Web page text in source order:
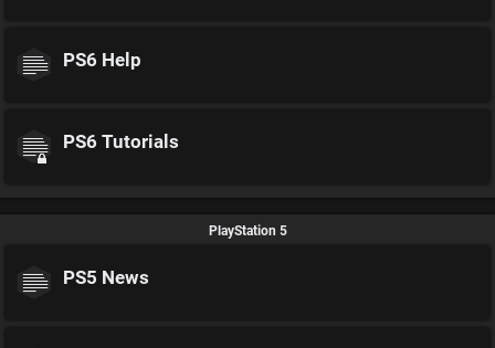
PS6 Help
PS6 Tutorials
PlayStation 5
PS5 News